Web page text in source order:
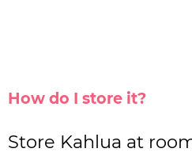
How do I store it?
Store Kahlua at